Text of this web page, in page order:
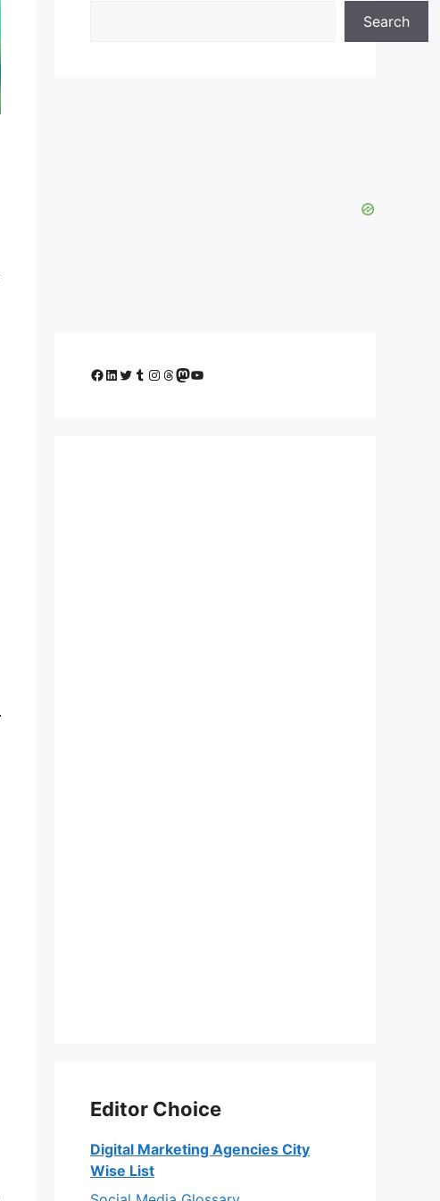
Search
Facebook
LinkedIn
Twitter
Tumblr
Instagram
Threads
Mastodon
YouTube
Editor Choice
Digital Marketing Agencies City
Wise List